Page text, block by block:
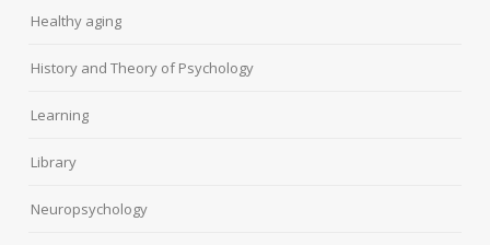
Healthy aging
History and Theory of Psychology
Learning
Library
Neuropsychology